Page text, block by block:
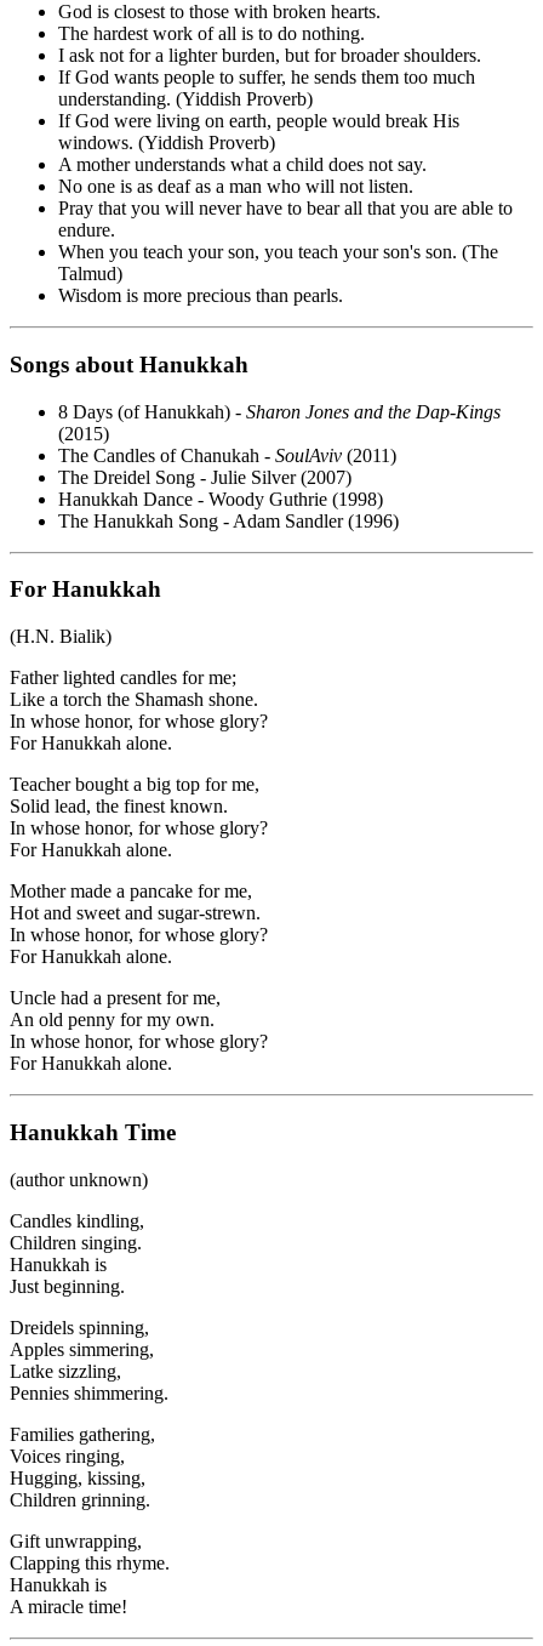
God is closest to those with broken hearts.
The hardest work of all is to do nothing.
I ask not for a lighter burden, but for broader shoulders.
If God wants people to suffer, he sends them too much
understanding. (Yiddish Proverb)
If God were living on earth, people would break His
windows. (Yiddish Proverb)
A mother understands what a child does not say.
No one is as deaf as a man who will not listen.
Pray that you will never have to bear all that you are able to
endure.
When you teach your son, you teach your son's son. (The
Talmud)
Wisdom is more precious than pearls.
Songs about Hanukkah
8 Days (of Hanukkah) - Sharon Jones and the Dap-Kings
(2015)
The Candles of Chanukah - SoulAviv (2011)
The Dreidel Song - Julie Silver (2007)
Hanukkah Dance - Woody Guthrie (1998)
The Hanukkah Song - Adam Sandler (1996)
For Hanukkah
(H.N. Bialik)
Father lighted candles for me;
Like a torch the Shamash shone.
In whose honor, for whose glory?
For Hanukkah alone.
Teacher bought a big top for me,
Solid lead, the finest known.
In whose honor, for whose glory?
For Hanukkah alone.
Mother made a pancake for me,
Hot and sweet and sugar-strewn.
In whose honor, for whose glory?
For Hanukkah alone.
Uncle had a present for me,
An old penny for my own.
In whose honor, for whose glory?
For Hanukkah alone.
Hanukkah Time
(author unknown)
Candles kindling,
Children singing.
Hanukkah is
Just beginning.
Dreidels spinning,
Apples simmering,
Latke sizzling,
Pennies shimmering.
Families gathering,
Voices ringing,
Hugging, kissing,
Children grinning.
Gift unwrapping,
Clapping this rhyme.
Hanukkah is
A miracle time!